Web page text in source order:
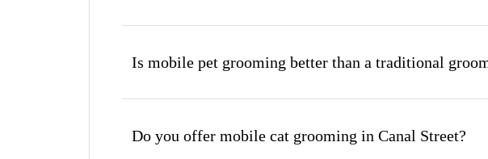
Is mobile pet grooming better than a traditional
Do you offer mobile cat grooming in Canal Street?